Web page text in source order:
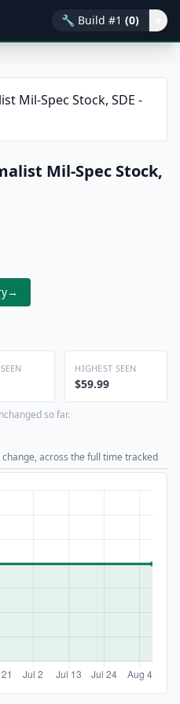
🔧 Build #1 (0)
Mil-Spec Stock,
→
HIGHEST SEEN
$59.99
so far.
change, across the full time tracked